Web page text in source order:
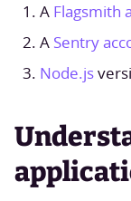
A Flagsmith
A Sentry
Node.js